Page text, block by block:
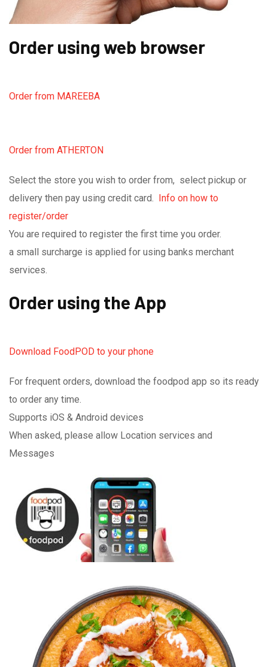
Order using web browser
Order from MAREEBA
Order from ATHERTON
Select the store you wish to order from, select pickup or
delivery then pay using credit card. Info on how to
register/order
You are required to register the first time you order.
a small surcharge is applied for using banks merchant
services.
Order using the App
Download FoodPOD to your phone
For frequent orders, download the foodpod app so its ready
to order any time.
Supports iOS & Android devices
When asked, please allow Location services and
Messages